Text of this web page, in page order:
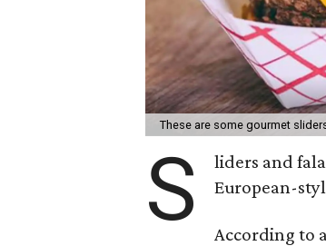
These are some gourmet
S liders and
European-
According to